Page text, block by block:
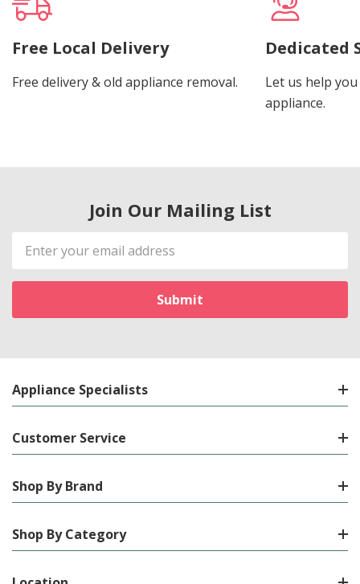
Free Local Delivery
Free delivery & old appliance removal.
Dedicated
Let us help
appliance.
Join Our Mailing List
Email
Address
Appliance Specialists
Customer Service
Shop By Brand
Shop By Category